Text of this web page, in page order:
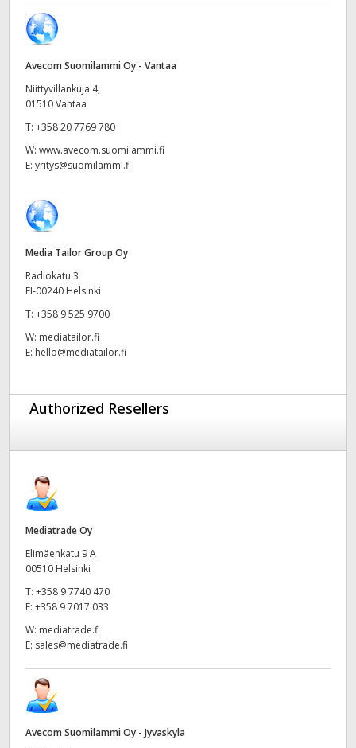
Portugal
South Africa
Chinese Taipei
Turkey
UAE
Ukraine
Avecom Suomilammi Oy - Vantaa
Niittyvillankuja 4,
01510 Vantaa
T: +358 20 7769 780
W: www.avecom.suomilammi.fi
E: yritys@suomilammi.fi
Media Tailor Group Oy
Radiokatu 3
FI-00240 Helsinki
T: +358 9 525 9700
W: mediatailor.fi
E: hello@mediatailor.fi
Authorized Resellers
Mediatrade Oy
Elimäenkatu 9 A
00510 Helsinki
T: +358 9 7740 470
F: +358 9 7017 033
W: mediatrade.fi
E: sales@mediatrade.fi
Avecom Suomilammi Oy - Jyvaskyla